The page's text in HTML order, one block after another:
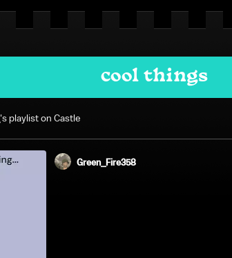
cool things
's playlist on Castle
Green_Fire358